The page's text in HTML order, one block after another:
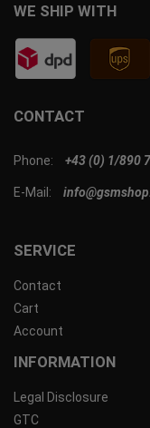
SERVICE
Contact
Cart
Account
INFORMATION
Legal Disclosure
GTC
CONTACT
Phone: +43 (0) 1/890
E-Mail:
WE SHIP WITH